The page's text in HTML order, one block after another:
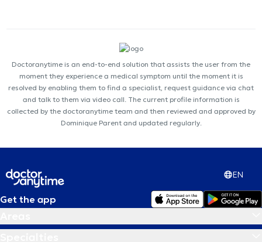
Doctoranytime is an end-to-end solution that assists the user from the
moment they experience a medical symptom until the moment it is
resolved by enabling them to find a specialist, request guidance via chat
and talk to them via video call. The current profile information is
collected by the doctoranytime team and then reviewed and approved by
Dominique Parent and updated regularly.
EN
Get the app